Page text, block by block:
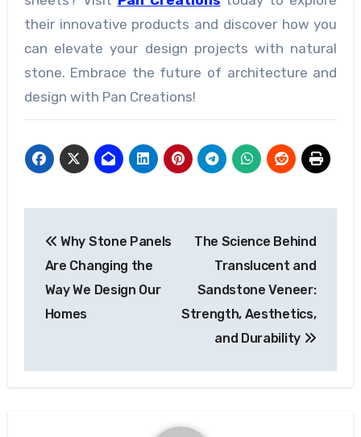
their innovative products and discover how you
can elevate your design projects with natural
stone. Embrace the future of architecture and
design with Pan Creations!
navigation
Why Stone Panels
Are Changing the
Way We Design Our
Homes
The Science Behind
Translucent and
Sandstone Veneer:
Strength, Aesthetics,
and Durability